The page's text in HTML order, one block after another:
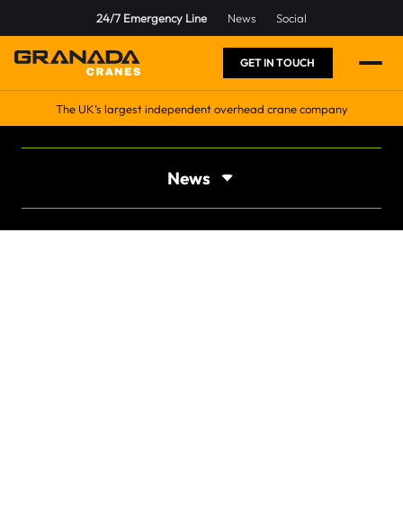
24/7 Emergency Line News Social
GET IN TOUCH
The UK’s largest independent overhead crane company
News